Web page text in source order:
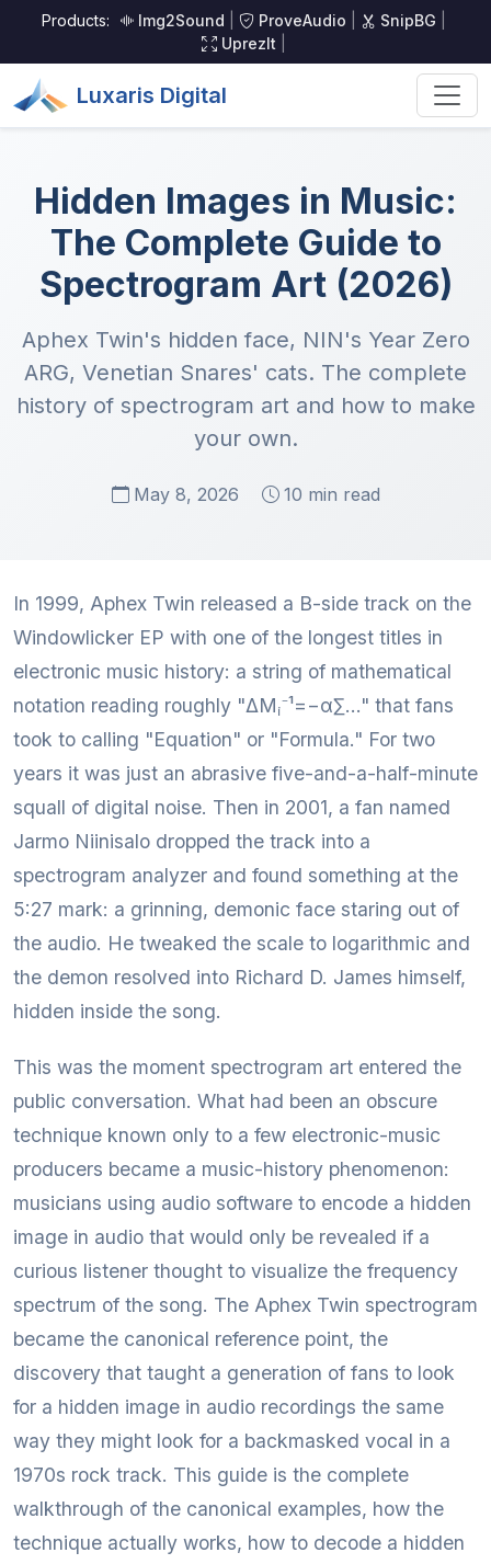
Products: Img2Sound ProveAudio SnipBG
UprezIt
Luxaris Digital
Hidden Images in Music:
The Complete Guide to
Spectrogram Art (2026)
Aphex Twin's hidden face, NIN's Year Zero
ARG, Venetian Snares' cats. The complete
history of spectrogram art and how to make
your own.
May 8, 2026 10 min read
In 1999, Aphex Twin released a B-side track on the
Windowlicker EP with one of the longest titles in
electronic music history: a string of mathematical
notation reading roughly "ΔMᵢ⁻¹=−α∑..." that fans
took to calling "Equation" or "Formula." For two
years it was just an abrasive five-and-a-half-minute
squall of digital noise. Then in 2001, a fan named
Jarmo Niinisalo dropped the track into a
spectrogram analyzer and found something at the
5:27 mark: a grinning, demonic face staring out of
the audio. He tweaked the scale to logarithmic and
the demon resolved into Richard D. James himself,
hidden inside the song.
This was the moment spectrogram art entered the
public conversation. What had been an obscure
technique known only to a few electronic-music
producers became a music-history phenomenon:
musicians using audio software to encode a hidden
image in audio that would only be revealed if a
curious listener thought to visualize the frequency
spectrum of the song. The Aphex Twin spectrogram
became the canonical reference point, the
discovery that taught a generation of fans to look
for a hidden image in audio recordings the same
way they might look for a backmasked vocal in a
1970s rock track. This guide is the complete
walkthrough of the canonical examples, how the
technique actually works, how to decode a hidden